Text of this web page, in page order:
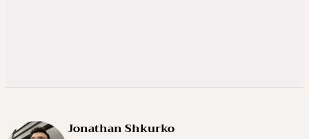
Jonathan Shkurko